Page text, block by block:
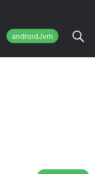
androidJvm